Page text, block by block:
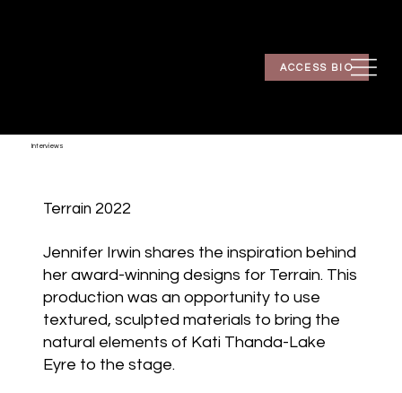
ACCESS BIO
Interviews
Jennifer Irwin shares the inspiration behind
her award-winning designs for Terrain. This
production was an opportunity to use
textured, sculpted materials to bring the
natural elements of Kati Thanda-Lake
Eyre to the stage.
Terrain 2022